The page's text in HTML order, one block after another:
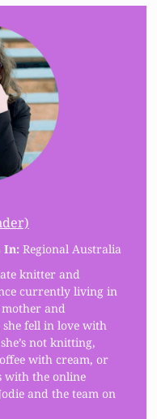
In: Regional Australia
knitter and
currently living in
and
fell in love with
not knitting,
with cream, or
with the online
and the team on